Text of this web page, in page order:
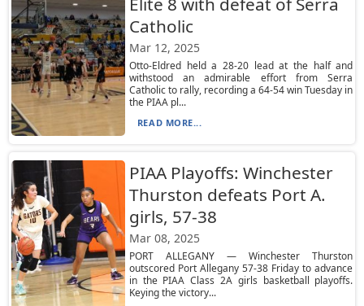
Catholic
Mar 12, 2025
Otto-Eldred held a 28-20 lead at the half and
withstood an admirable effort from Serra
Catholic to rally, recording a 64-54 win Tuesday in
the PIAA pl...
READ MORE...
PIAA Playoffs: Winchester
Thurston defeats Port A.
girls, 57-38
Mar 08, 2025
PORT ALLEGANY — Winchester Thurston
outscored Port Allegany 57-38 Friday to advance
in the PIAA Class 2A girls basketball playoffs.
Keying the victory...